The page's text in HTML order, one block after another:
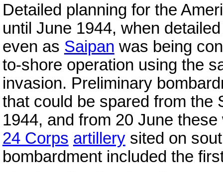
Detailed planning for the
until June 1944, when
even as Saipan was being
to-shore operation using the
invasion. Preliminary
that could be spared from the
1944, and from 20 June
24 Corps artillerysited on
bombardment included the